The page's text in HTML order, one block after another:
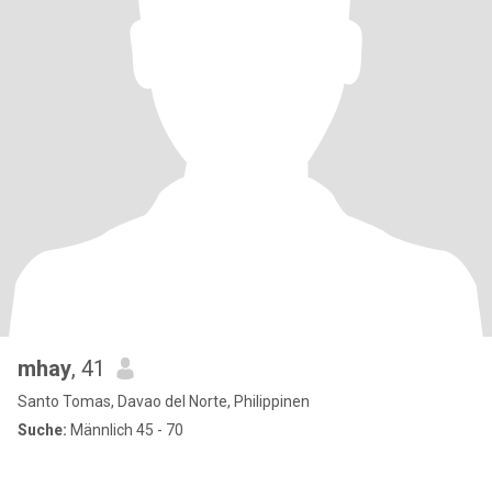
mhay, 41
Santo Tomas, Davao del Norte, Philippinen
Suche: Männlich 45 - 70